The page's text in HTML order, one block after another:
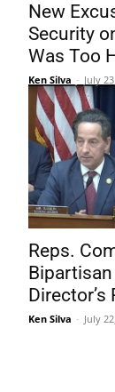
New
Security
Was Too
Ken Silva - July
Reps.
Ken Silva - July